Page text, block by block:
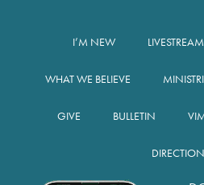
I’M NEW LIVESTREAM
WHAT WE BELIEVE
GIVE BULLETIN